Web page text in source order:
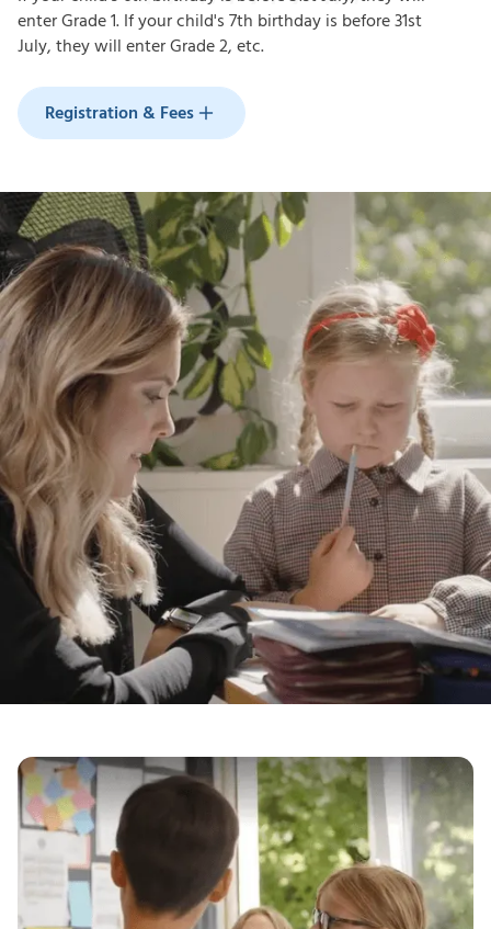
enter Grade 1. If your child's 7th birthday is before 31st
July,they will enter Grade 2, etc.
Registration & Fees
Registration & Fees